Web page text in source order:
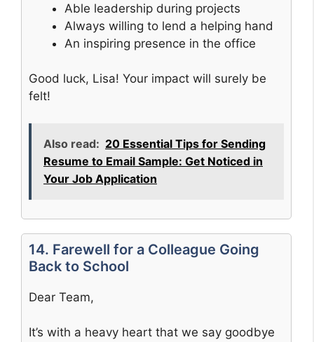
Able leadership during projects
Always willing to lend a helping hand
An inspiring presence in the office
Good luck, Lisa! Your impact will surely be
felt!
Also read: 20 Essential Tips for Sending
Resume to Email Sample: Get Noticed in
Your Job Application
14. Farewell for a Colleague Going
Back to School
Dear Team,
It’s with a heavy heart that we say goodbye